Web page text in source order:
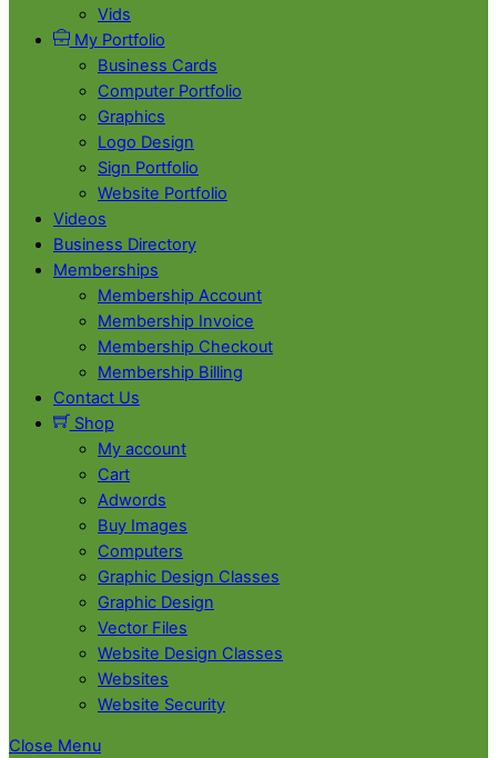
Vids
My Portfolio
Business Cards
Computer Portfolio
Graphics
Logo Design
Sign Portfolio
Website Portfolio
Videos
Business Directory
Memberships
Membership Account
Membership Invoice
Membership Checkout
Membership Billing
Contact Us
Shop
My account
Cart
Adwords
Buy Images
Computers
Graphic Design Classes
Graphic Design
Vector Files
Website Design Classes
Websites
Website Security
Close Menu